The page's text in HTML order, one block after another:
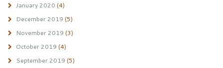
January 2020 (4)
December 2019 (5)
November 2019 (3)
October 2019 (4)
September 2019 (5)